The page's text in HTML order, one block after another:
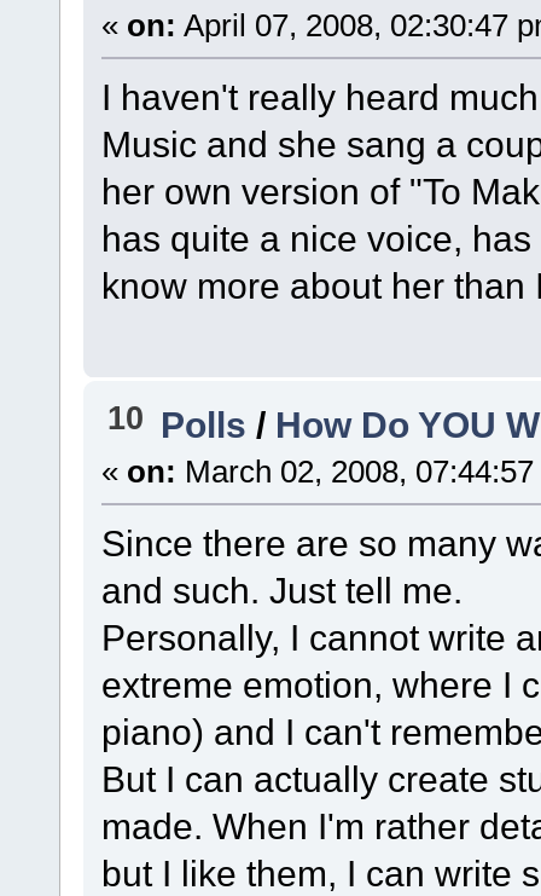
« on: April 07, 2008, 02:30:47
I haven't really heard
Music and she sang a
her own version of "To
has quite a nice voice,
know more about her than
10 Polls / How Do YOU
« on: March 02, 2008,
Since there are so many
and such. Just tell me.
Personally, I cannot write
extreme emotion, where I
piano) and I can't
But I can actually create
made. When I'm rather
but I like them, I can write